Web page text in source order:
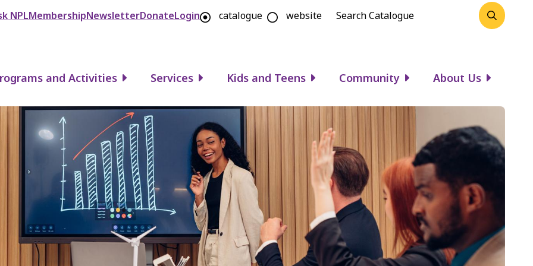
NPLMembershipNewsletterDonateLogin catalogue website
and Activities Services Kids and Teens Community About Us